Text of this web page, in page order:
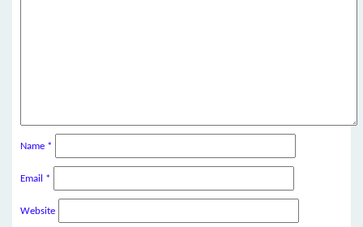
Name *
Email *
Website